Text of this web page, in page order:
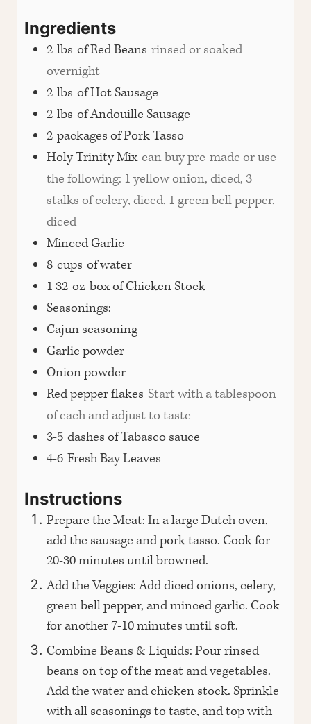
Ingredients
2 lbs of Red Beans rinsed or soaked
overnight
2 lbs of Hot Sausage
2 lbs of Andouille Sausage
2 packages of Pork Tasso
Holy Trinity Mix can buy pre-made or use
the following: 1 yellow onion, diced, 3
stalks of celery, diced, 1 green bell pepper,
diced
Minced Garlic
8 cups of water
1 32 oz box of Chicken Stock
Seasonings:
Cajun seasoning
Garlic powder
Onion powder
Red pepper flakes Start with a tablespoon
of each and adjust to taste
3-5 dashes of Tabasco sauce
4-6 Fresh Bay Leaves
Instructions
Prepare the Meat: In a large Dutch oven,
add the sausage and pork tasso. Cook for
20-30 minutes until browned.
Add the Veggies: Add diced onions, celery,
green bell pepper, and minced garlic. Cook
for another 7-10 minutes until soft.
Combine Beans & Liquids: Pour rinsed
beans on top of the meat and vegetables.
Add the water and chicken stock. Sprinkle
with all seasonings to taste, and top with